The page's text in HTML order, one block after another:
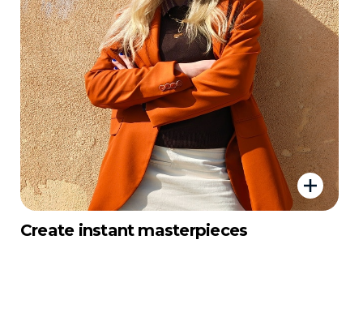
Create instant masterpieces